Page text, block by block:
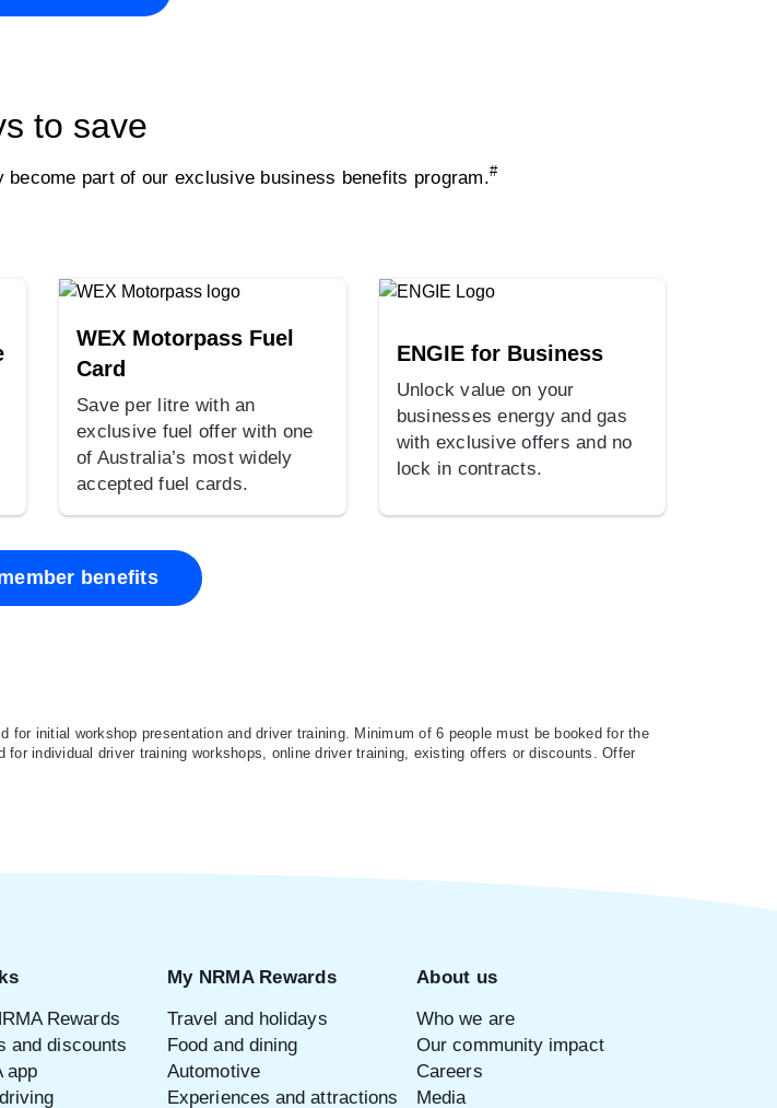
to save
part of our exclusive business benefits program.#
WEX Motorpass Fuel
Card
Save per litre with an
exclusive fuel offer with one
of Australia’s most widely
accepted fuel cards.
ENGIE for Business
Unlock value on your
businesses energy and gas
with exclusive offers and no
lock in contracts.
benefits
initial workshop presentation and driver training. Minimum of 6 people must be booked for the
individual driver training workshops, online driver training, existing offers or discounts. Offer
Rewards
and discounts
app
My NRMA Rewards
Travel and holidays
Food and dining
Automotive
Experiences and attractions
About us
Who we are
Our community impact
Careers
Media